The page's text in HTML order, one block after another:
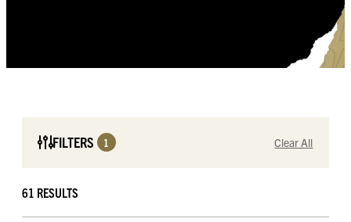
FILTERS 1 Clear All
61 RESULTS